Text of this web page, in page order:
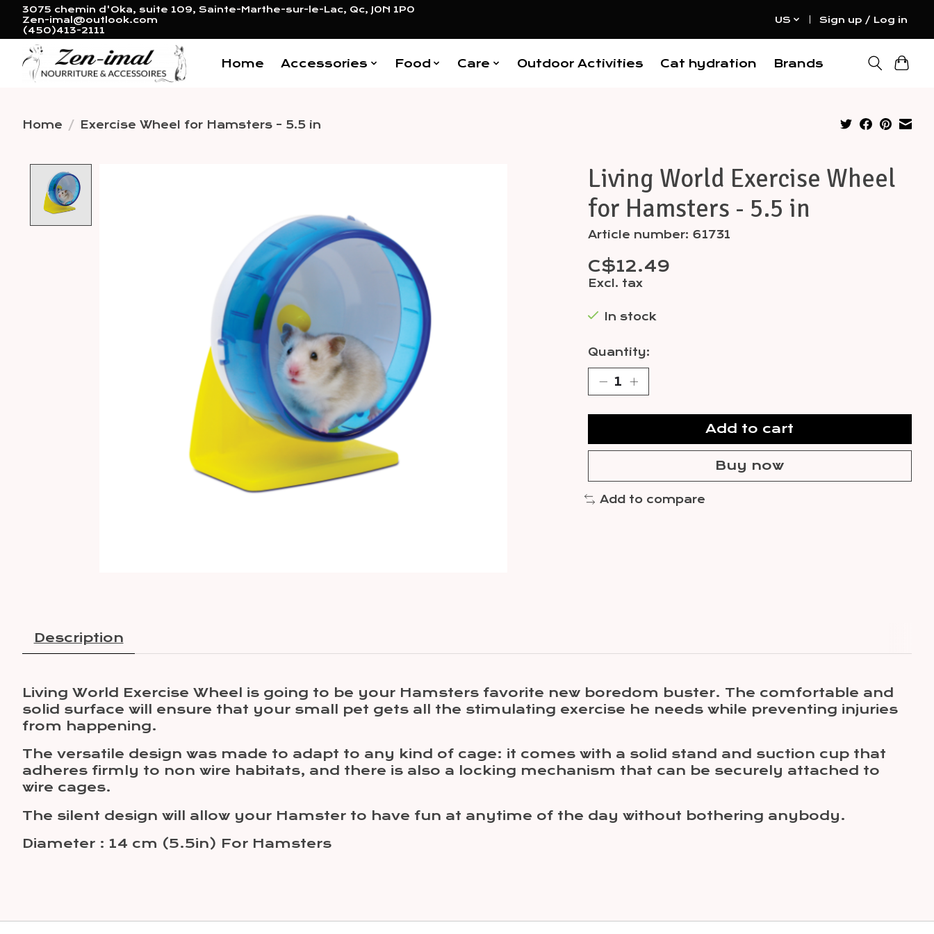
3075 chemin d'Oka, suite 109, Sainte-Marthe-sur-le-Lac, Qc, J0N 1P0
Zen-imal@outlook.com
(450)413-2111
US Sign up / Log in
Home Accessories Food Care Outdoor Activities Cat hydration Brands
Home / Exercise Wheel for Hamsters - 5.5 in
Living World Exercise Wheel
for Hamsters - 5.5 in
Article number: 61731
C$12.49
Excl. tax
In stock
Quantity:
Add to cart
Buy now
Add to compare
Description
Living World Exercise Wheel is going to be your Hamsters favorite new boredom buster. The comfortable and
solid surface will ensure that your small pet gets all the stimulating exercise he needs while preventing injuries
from happening.
The versatile design was made to adapt to any kind of cage: it comes with a solid stand and suction cup that
adheres firmly to non wire habitats, and there is also a locking mechanism that can be securely attached to
wire cages.
The silent design will allow your Hamster to have fun at anytime of the day without bothering anybody.
Diameter : 14 cm (5.5in) For Hamsters